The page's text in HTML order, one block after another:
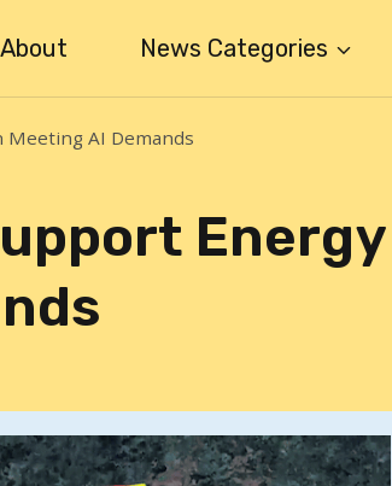
About News Categories
Meeting AI Demands
Energy